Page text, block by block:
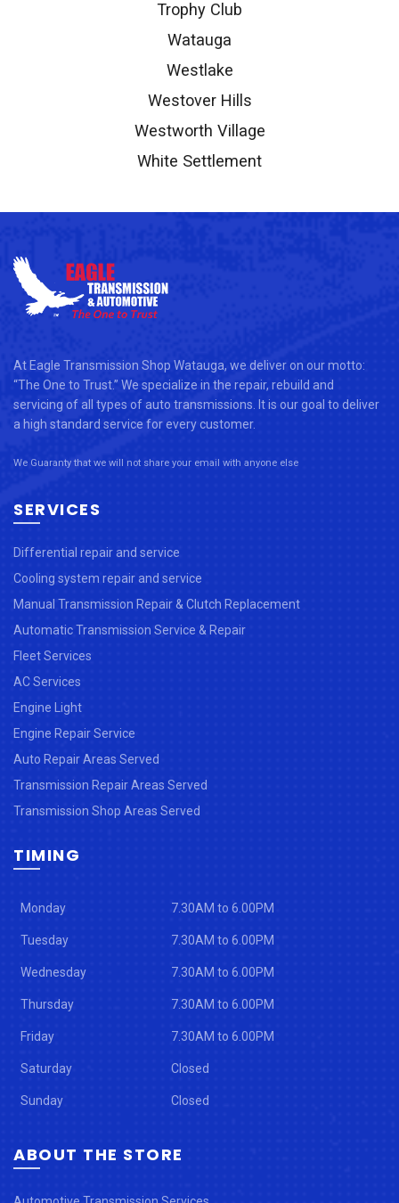
Trophy Club
Watauga
Westlake
Westover Hills
Westworth Village
White Settlement
At Eagle Transmission Shop Watauga, we deliver on our motto:
“The One to Trust.” We specialize in the repair, rebuild and
servicing of all types of auto transmissions. It is our goal to deliver
a high standard service for every customer.
We Guaranty that we will not share your email with anyone else
SERVICES
Differential repair and service
Cooling system repair and service
Manual Transmission Repair & Clutch Replacement
Automatic Transmission Service & Repair
Fleet Services
AC Services
Engine Light
Engine Repair Service
Auto Repair Areas Served
Transmission Repair Areas Served
Transmission Shop Areas Served
TIMING
Monday 7.30AM to 6.00PM
Tuesday 7.30AM to 6.00PM
Wednesday 7.30AM to 6.00PM
Thursday 7.30AM to 6.00PM
Friday 7.30AM to 6.00PM
Saturday Closed
Sunday Closed
ABOUT THE STORE